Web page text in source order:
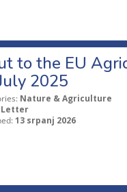
to the EU
2025
Nature & Agriculture
Letter
13 srpanj 2026